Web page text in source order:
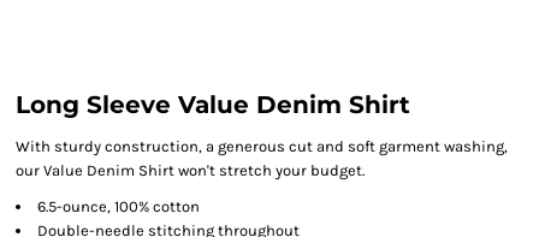
Long Sleeve Value Denim Shirt
With sturdy construction, a generous cut and soft garment washing,
our Value Denim Shirt won't stretch your budget.
6.5-ounce, 100% cotton
Double-needle stitching throughout